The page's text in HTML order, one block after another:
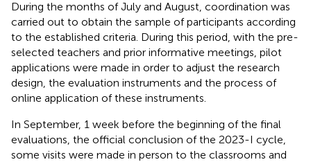
During the months of July and August, coordination was
carried out to obtain the sample of participants according
to the established criteria. During this period, with the pre-
selected teachers and prior informative meetings, pilot
applications were made in order to adjust the research
design, the evaluation instruments and the process of
online application of these instruments.
In September, 1 week before the beginning of the final
evaluations, the official conclusion of the 2023-I cycle,
some visits were made in person to the classrooms and